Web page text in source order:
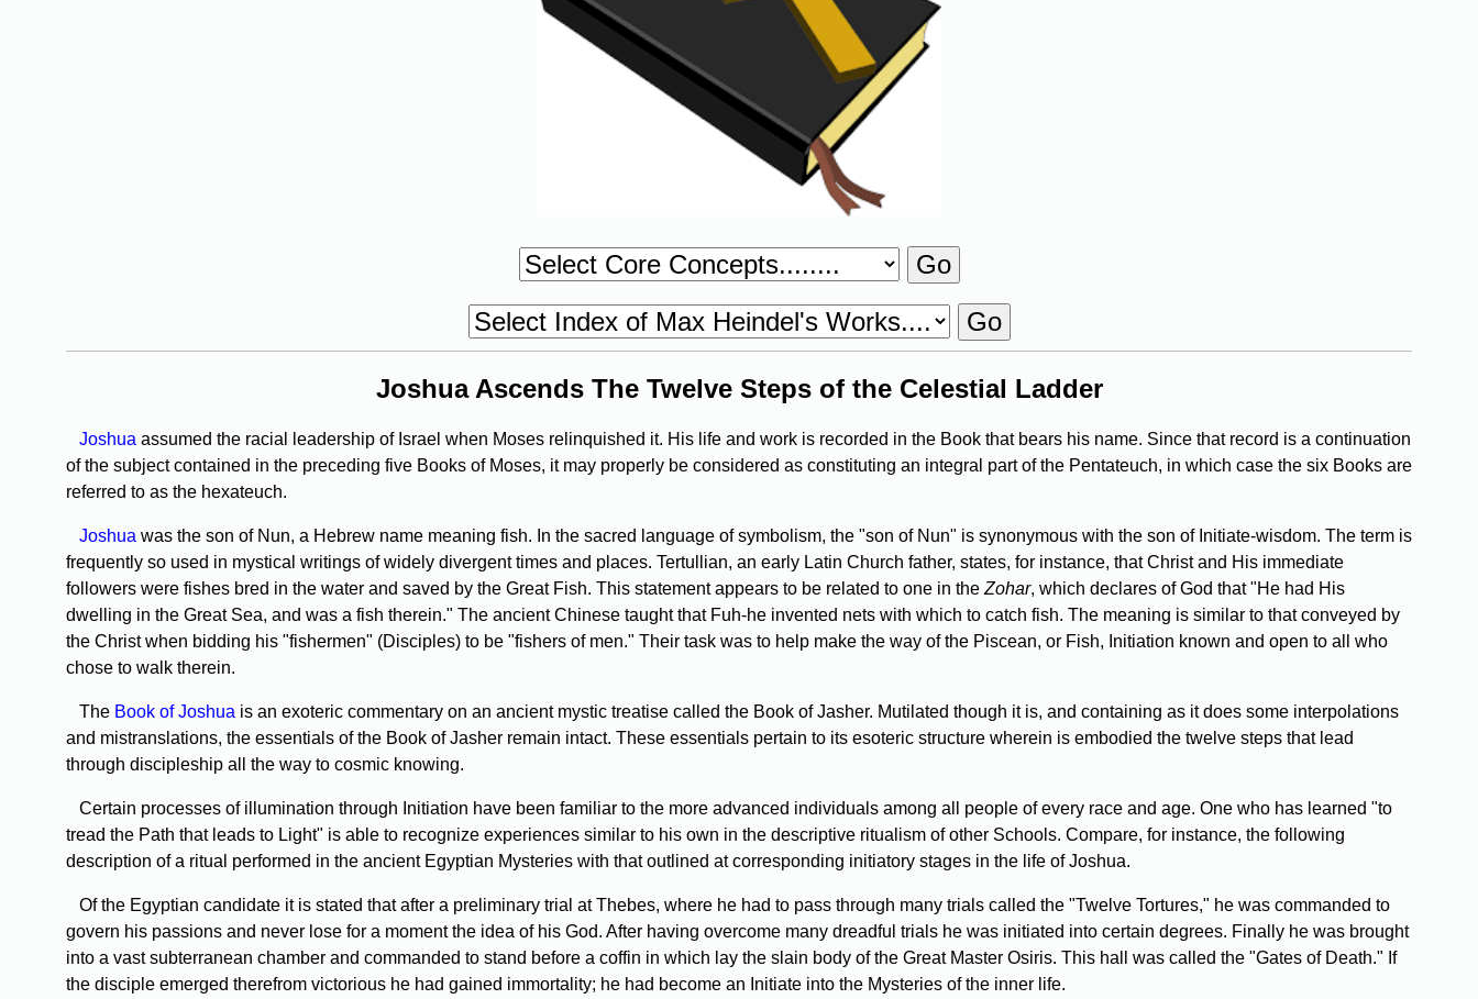
Joshua Ascends The Twelve Steps of the Celestial Ladder
Joshua assumed the racial leadership of Israel when Moses relinquished it. His life and work is recorded in the Book that bears his name. Since that record is a continuation
of the subject contained in the preceding five Books of Moses, it may properly be considered as constituting an integral part of the Pentateuch, in which case the six Books are
referred to as the hexateuch.
Joshua was the son of Nun, a Hebrew name meaning fish. In the sacred language of symbolism, the "son of Nun" is synonymous with the son of Initiate-wisdom. The term is
frequently so used in mystical writings of widely divergent times and places. Tertullian, an early Latin Church father, states, for instance, that Christ and His immediate
followers were fishes bred in the water and saved by the Great Fish. This statement appears to be related to one in the Zohar, which declares of God that "He had His
dwelling in the Great Sea, and was a fish therein." The ancient Chinese taught that Fuh-he invented nets with which to catch fish. The meaning is similar to that conveyed by
the Christ when bidding his "fishermen" (Disciples) to be "fishers of men." Their task was to help make the way of the Piscean, or Fish, Initiation known and open to all who
chose to walk therein.
The Book of Joshua is an exoteric commentary on an ancient mystic treatise called the Book of Jasher. Mutilated though it is, and containing as it does some interpolations
and mistranslations, the essentials of the Book of Jasher remain intact. These essentials pertain to its esoteric structure wherein is embodied the twelve steps that lead
through discipleship all the way to cosmic knowing.
Certain processes of illumination through Initiation have been familiar to the more advanced individuals among all people of every race and age. One who has learned "to
tread the Path that leads to Light" is able to recognize experiences similar to his own in the descriptive ritualism of other Schools. Compare, for instance, the following
description of a ritual performed in the ancient Egyptian Mysteries with that outlined at corresponding initiatory stages in the life of Joshua.
Of the Egyptian candidate it is stated that after a preliminary trial at Thebes, where he had to pass through many trials called the "Twelve Tortures," he was commanded to
govern his passions and never lose for a moment the idea of his God. After having overcome many dreadful trials he was initiated into certain degrees. Finally he was brought
into a vast subterranean chamber and commanded to stand before a coffin in which lay the slain body of the Great Master Osiris. This hall was called the "Gates of Death." If
the disciple emerged therefrom victorious he had gained immortality; he had become an Initiate into the Mysteries of the inner life.